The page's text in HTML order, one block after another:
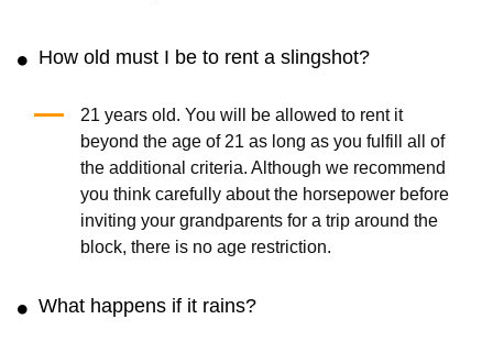
How old must I be to rent a slingshot?
21 years old. You will be allowed to rent it
beyond the age of 21 as long as you fulfill all of
the additional criteria. Although we recommend
you think carefully about the horsepower before
inviting your grandparents for a trip around the
block, there is no age restriction.
What happens if it rains?